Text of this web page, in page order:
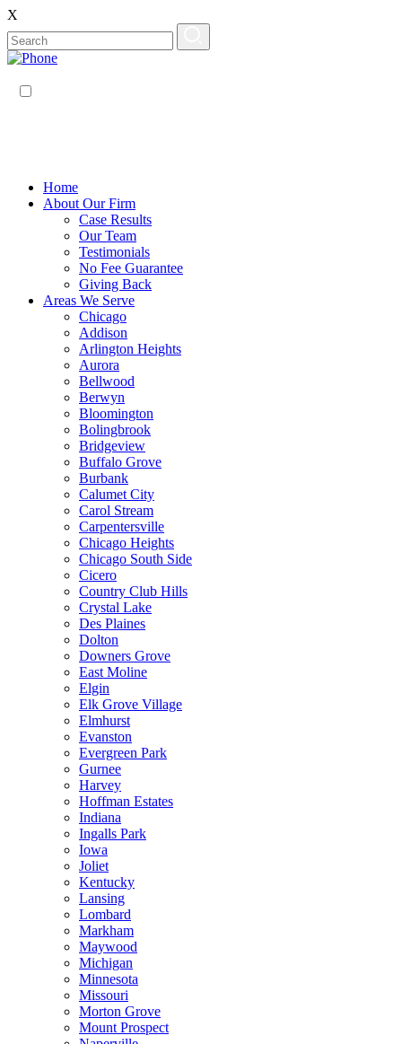
X
Home
About Our Firm
Case Results
Our Team
Testimonials
No Fee Guarantee
Giving Back
Areas We Serve
Chicago
Addison
Arlington Heights
Aurora
Bellwood
Berwyn
Bloomington
Bolingbrook
Bridgeview
Buffalo Grove
Burbank
Calumet City
Carol Stream
Carpentersville
Chicago Heights
Chicago South Side
Cicero
Country Club Hills
Crystal Lake
Des Plaines
Dolton
Downers Grove
East Moline
Elgin
Elk Grove Village
Elmhurst
Evanston
Evergreen Park
Gurnee
Harvey
Hoffman Estates
Indiana
Ingalls Park
Iowa
Joliet
Kentucky
Lansing
Lombard
Markham
Maywood
Michigan
Minnesota
Missouri
Morton Grove
Mount Prospect